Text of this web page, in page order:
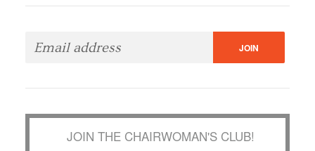
JOIN THE CHAIRWOMAN'S CLUB!